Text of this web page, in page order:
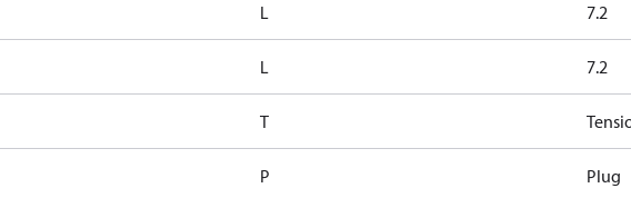
L 7.2
L 7.2
T
P Plug